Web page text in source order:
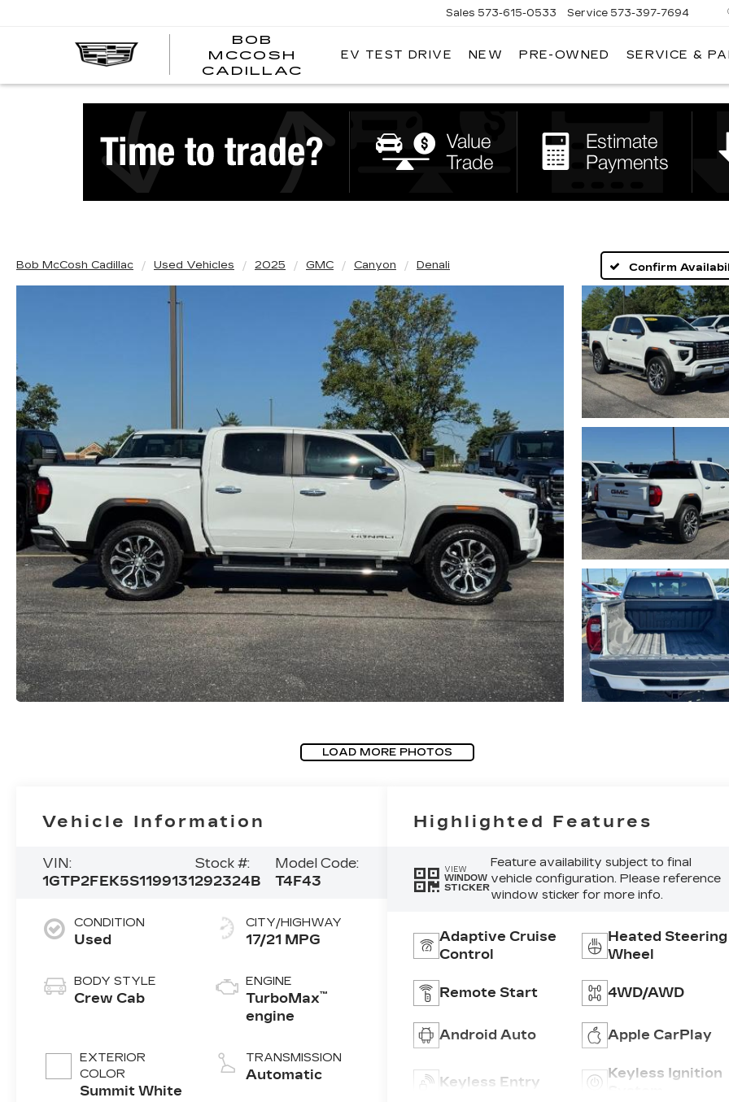
BOB
MCCOSH
CADILLAC
BOB
Sales 573-615-0533 Service 573-397-7694
EV TEST DRIVE NEW PRE-OWNED SERVICE &
Bob McCosh Cadillac Used Vehicles 2025 GMC Canyon Denali Confirm
LOAD MORE PHOTOS
Vehicle Information
VIN:
1GTP2FEK5S1199131
Stock #:
292324B
Model Code:
T4F43
CONDITION
Used
BODY STYLE
Crew Cab
EXTERIOR
COLOR
Summit White
CITY/HIGHWAY
17/21 MPG
ENGINE
TurboMax™
engine
TRANSMISSION
Automatic
Highlighted Features
VIEW
WINDOW
STICKER
Feature availability subject to final
vehicle configuration. Please reference
window sticker for more info.
Adaptive Cruise
Control
Heated Steering
Wheel
Remote Start 4WD/AWD
Android Auto Apple CarPlay
Keyless Entry
Keyless Ignition